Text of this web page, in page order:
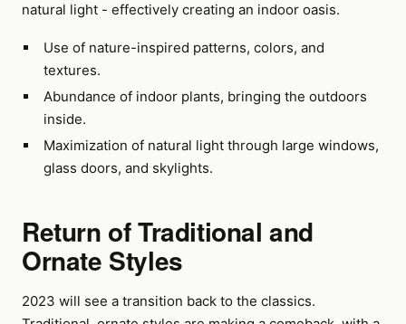
natural light - effectively creating an indoor oasis.
Use of nature-inspired patterns, colors, and
textures.
Abundance of indoor plants, bringing the outdoors
inside.
Maximization of natural light through large windows,
glass doors, and skylights.
Return of Traditional and
Ornate Styles
2023 will see a transition back to the classics.